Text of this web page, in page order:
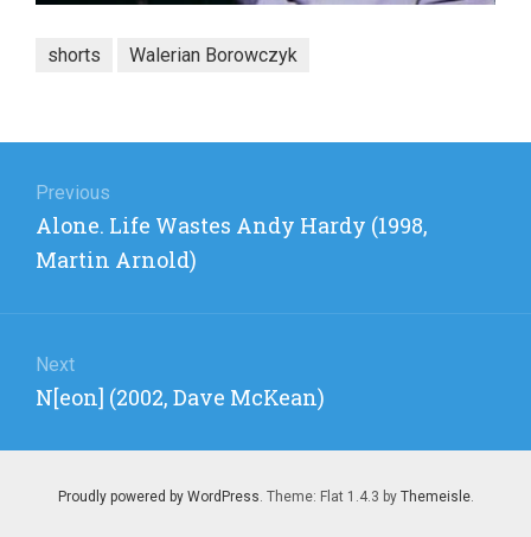
shorts Walerian Borowczyk
navigation
Previous
Previous
post:
Alone. Life Wastes Andy Hardy (1998,
Martin Arnold)
Next
Next
N[eon] (2002, Dave McKean)
Proudly powered by WordPress. Theme: Flat 1.4.3 by Themeisle.